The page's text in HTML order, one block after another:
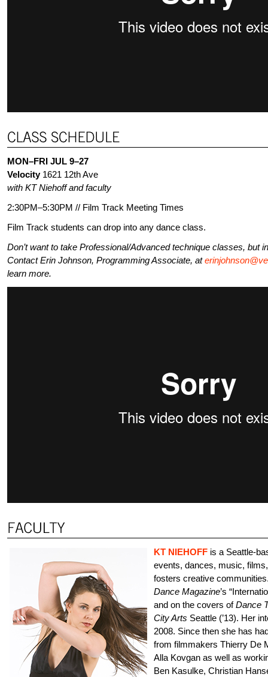
MON–FRI JUL 9–27
Velocity1621 12th Ave
with KT Niehoff and faculty
2:30PM–5:30PM // Film Track Meeting Times
Film Track students can drop into any dance class.
Don’t want to take Professional/Advanced technique classes, but
Contact Erin Johnson, Programming Associate, at
learn more.
KT NIEHOFF is a Seattle-
events, dances, music,
fosters creative
Dance Magazine’s
and on the covers ofDance
City Arts Seattle (’13). Her
2008. Since then she has
from filmmakers Thierry De
Alla Kovgan as well as
Ben Kasulke, Christian